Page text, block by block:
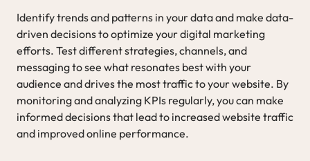
Identify trends and patterns in your data and make data-
driven decisions to optimize your digital marketing
efforts. Test different strategies, channels, and
messaging to see what resonates best with your
audience and drives the most traffic to your website. By
monitoring and analyzing KPIs regularly, you can make
informed decisions that lead to increased website traffic
and improved online performance.